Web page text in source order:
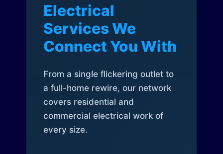
Electrical
Services We
Connect You With
From a single flickering outlet to
a full-home rewire, our network
covers residential and
commercial electrical work of
every size.